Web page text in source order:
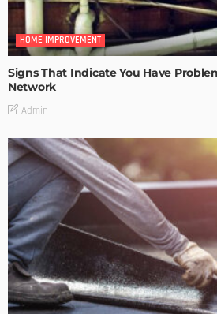
HOME IMPROVEMENT
Signs That Indicate You Have
Network
Admin